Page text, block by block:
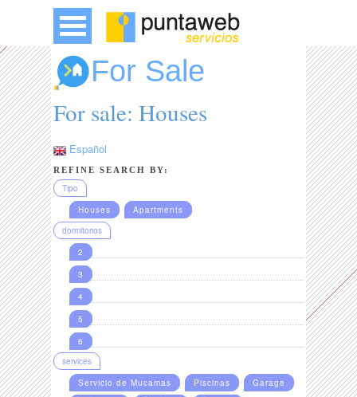
For Sale
For sale: Houses
Español
REFINE SEARCH BY:
Tipo
Houses
Apartments
dormitorios
2
3
4
5
6
services
Servicio de Mucamas
Piscinas
Garage